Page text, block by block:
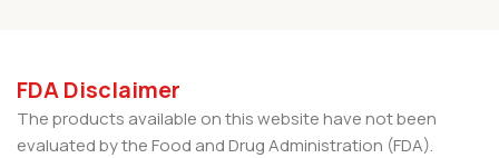
FDA Disclaimer
The products available on this website have not been
evaluated by the Food and Drug Administration (FDA).